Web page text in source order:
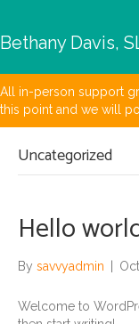
Bethany Davis,
All in-person support
this point and we will
Uncategorized
Hello
By savvyadmin
Welcome to